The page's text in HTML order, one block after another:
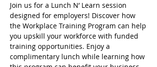
Join us for a Lunch N’ Learn session
designed for employers! Discover how
the Workplace Training Program can help
you upskill your workforce with funded
training opportunities. Enjoy a
complimentary lunch while learning how